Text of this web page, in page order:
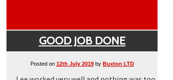
GOOD JOB DONE
Posted on 12th July 2019by Buxton LTD